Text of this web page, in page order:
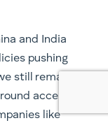
premium.
Energy
energy